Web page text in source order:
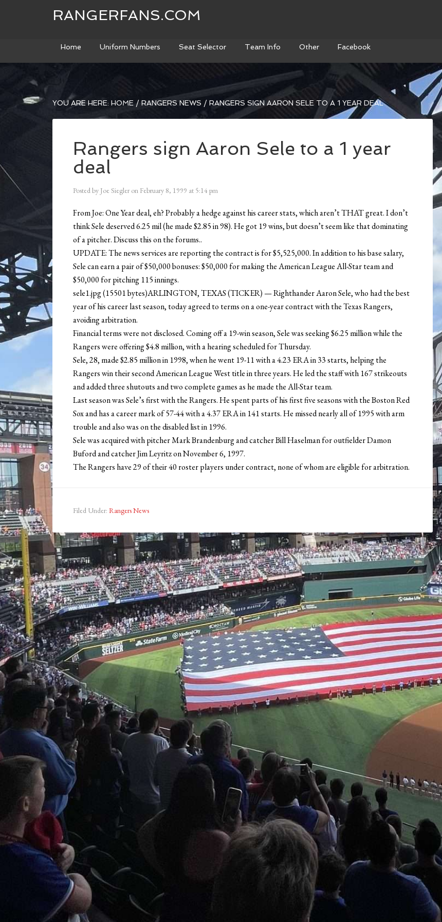
RANGERFANS.COM
Home Uniform Numbers Seat Selector Team Info Other Facebook
YOU ARE HERE: HOME / RANGERS NEWS / RANGERS SIGN AARON SELE TO A 1 YEAR DEAL
Rangers sign Aaron Sele to a 1 year
deal
Posted by Joe Siegler on February 8, 1999 at 5:14 pm
From Joe: One Year deal, eh? Probably a hedge against his career stats, which aren’t THAT great. I don’t
think Sele deserved 6.25 mil (he made $2.85 in 98). He got 19 wins, but doesn’t seem like that dominating
of a pitcher. Discuss this on the forums..
UPDATE: The news services are reporting the contract is for $5,525,000. In addition to his base salary,
Sele can earn a pair of $50,000 bonuses: $50,000 for making the American League All-Star team and
$50,000 for pitching 115 innings.
sele1.jpg (15501 bytes)ARLINGTON, TEXAS (TICKER) — Righthander Aaron Sele, who had the best
year of his career last season, today agreed to terms on a one-year contract with the Texas Rangers,
avoiding arbitration.
Financial terms were not disclosed. Coming off a 19-win season, Sele was seeking $6.25 million while the
Rangers were offering $4.8 million, with a hearing scheduled for Thursday.
Sele, 28, made $2.85 million in 1998, when he went 19-11 with a 4.23 ERA in 33 starts, helping the
Rangers win their second American League West title in three years. He led the staff with 167 strikeouts
and added three shutouts and two complete games as he made the All-Star team.
Last season was Sele’s first with the Rangers. He spent parts of his first five seasons with the Boston Red
Sox and has a career mark of 57-44 with a 4.37 ERA in 141 starts. He missed nearly all of 1995 with arm
trouble and also was on the disabled list in 1996.
Sele was acquired with pitcher Mark Brandenburg and catcher Bill Haselman for outfielder Damon
Buford and catcher Jim Leyritz on November 6, 1997.
The Rangers have 29 of their 40 roster players under contract, none of whom are eligible for arbitration.
Filed Under: Rangers News